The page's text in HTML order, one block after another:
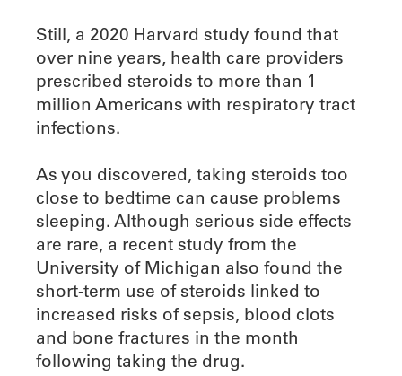
Still, a 2020 Harvard study found that
over nine years, health care providers
prescribed steroids to more than 1
million Americans with respiratory tract
infections.
As you discovered, taking steroids too
close to bedtime can cause problems
sleeping. Although serious side effects
are rare, a recent study from the
University of Michigan also found the
short-term use of steroids linked to
increased risks of sepsis, blood clots
and bone fractures in the month
following taking the drug.